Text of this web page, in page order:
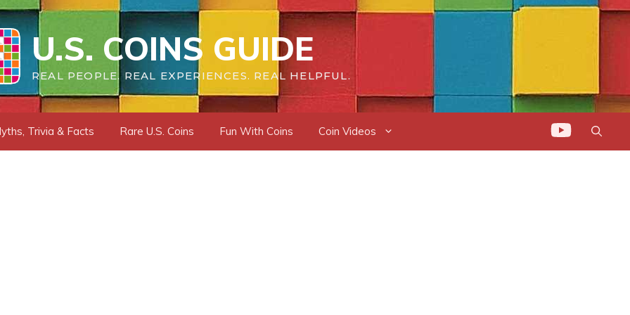
U.S. COINS GUIDE
REAL PEOPLE. REAL EXPERIENCES. REAL HELPFUL.
Trivia & Facts Rare U.S. Coins Fun With Coins Coin Videos